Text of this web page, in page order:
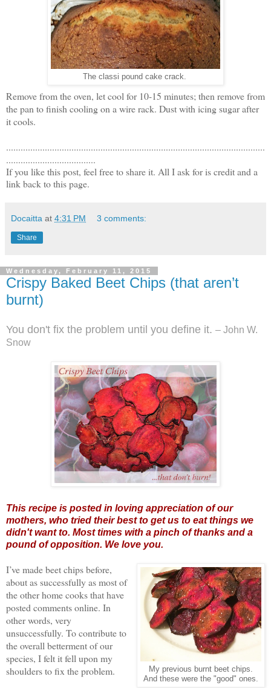
The classi pound cake crack.
Remove from the oven, let cool for 10-15 minutes; then remove from
the pan to finish cooling on a wire rack. Dust with icing sugar after
it cools.
...........................................................................................................
.....................................
If you like this post, feel free to share it. All I ask for is credit and a
link back to this page.
Docaitta at 4:31 PM 3 comments:
Share
Wednesday, February 11, 2015
Crispy Baked Beet Chips (that aren’t
burnt)
You don't fix the problem until you define it. – John W.
Snow
This recipe is posted in loving appreciation of our
mothers, who tried their best to get us to eat things we
didn't want to. Most times with a pinch of thanks and a
pound of opposition. We love you.
My previous burnt beet chips.
And these were the "good" ones.
I’ve made beet chips before,
about as successfully as most of
the other home cooks that have
posted comments online. In
other words, very
unsuccessfully. To contribute to
the overall betterment of our
species, I felt it fell upon my
shoulders to fix the problem.